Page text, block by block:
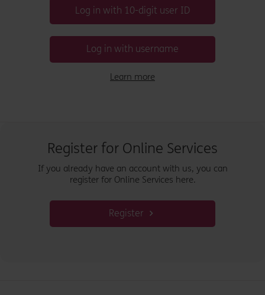
Log in with 10-digit user ID
Log in with username
Learn more
Register for Online Services
If you already have an account with us, you can
register for Online Services here.
Register